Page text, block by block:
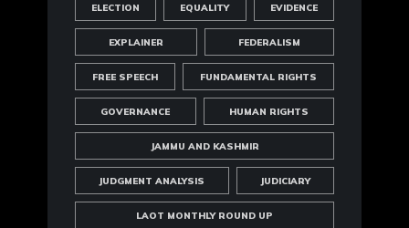
ELECTION EQUALITY EVIDENCE
EXPLAINER FEDERALISM
FREE SPEECH FUNDAMENTAL RIGHTS
GOVERNANCE HUMAN RIGHTS
JAMMU AND KASHMIR
JUDGMENT ANALYSIS JUDICIARY
LAOT MONTHLY ROUND UP